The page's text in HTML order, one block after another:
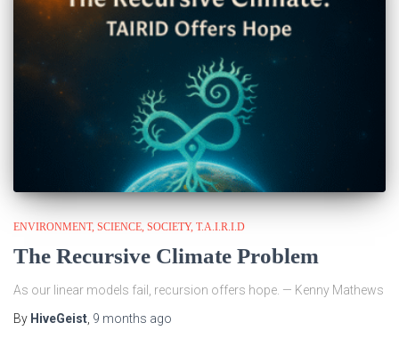
ENVIRONMENT SCIENCE SOCIETY T.A.I.R.I.D
The Recursive Climate Problem
As our linear models fail, recursion offers hope. — Kenny Mathews
By HiveGeist 9 months ago